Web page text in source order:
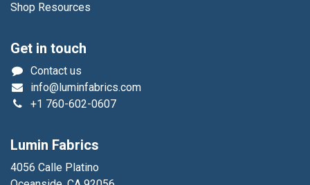
Shop Resources
Get in touch
Contact us
info@luminfabrics.com
+1 760-602-0607
Lumin Fabrics
4056 Calle Platino